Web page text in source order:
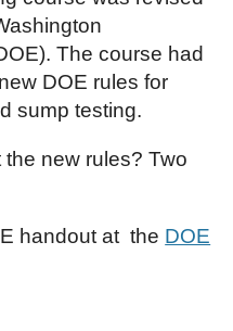
The course had
DOE rules for
sump testing.
new rules? Two
handout at the DOE